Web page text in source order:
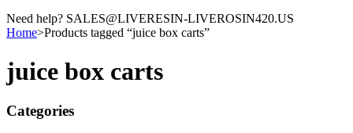
Need help? SALES@LIVERESIN-LIVEROSIN420.US
Home>Products tagged “juice box carts”
juice box carts
Categories